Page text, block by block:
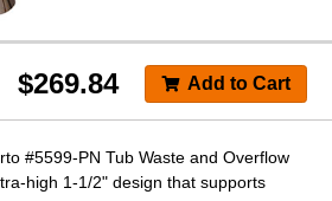
$269.84
#5599-PN Tub Waste and Overflow
high 1-1/2" design that supports